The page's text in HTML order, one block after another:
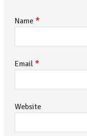
Name *
Email *
Website